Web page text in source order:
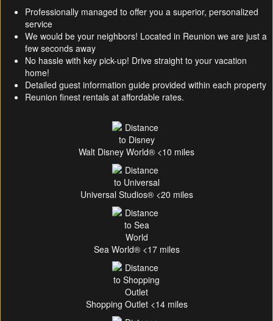
Professionally managed to offer you a superior, personalized
service
We would be your neighbors! Located in Reunion we are just a
few seconds away
No hassle with key pick-up! Drive straight to your vacation
home!
Detailed guest information guide provided within each property
Reunion finest rentals at affordable rates.
Walt Disney World® <10 miles
Universal Studios® <20 miles
Sea World® <17 miles
Shopping Outlet <14 miles